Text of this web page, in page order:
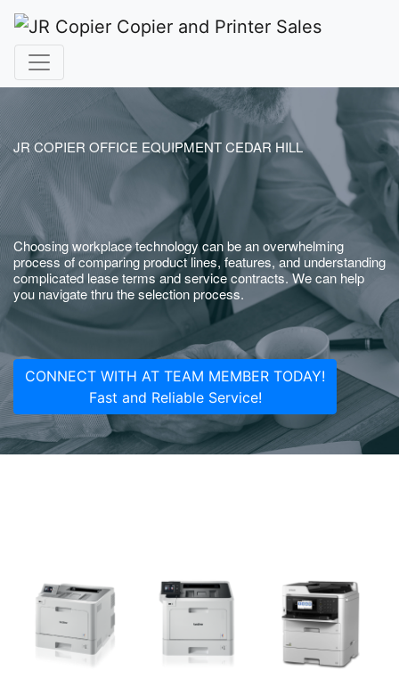
JR COPIER OFFICE EQUIPMENT CEDAR HILL
Choosing workplace technology can be an overwhelming
process of comparing product lines, features, and understanding
complicated lease terms and service contracts. We can help
you navigate thru the selection process.
CONNECT WITH AT TEAM MEMBER TODAY!
Fast and Reliable Service!